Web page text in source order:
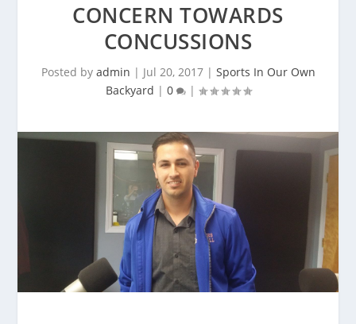
CONCERN TOWARDS
CONCUSSIONS
Posted by admin | Jul 20, 2017| Sports In Our Own
Backyard | 0 |